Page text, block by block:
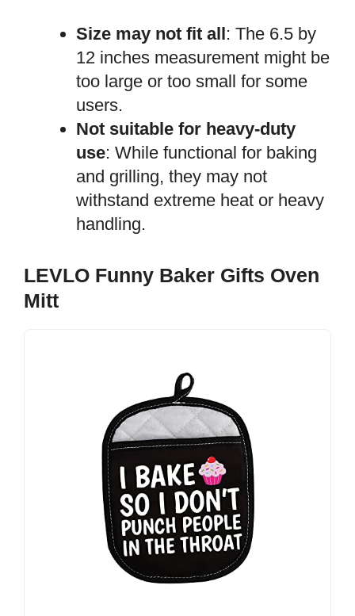
Size may not fit all: The 6.5 by
12 inches measurement might be
too large or too small for some
users.
Not suitable for heavy-duty
use: While functional for baking
and grilling, they may not
withstand extreme heat or heavy
handling.
LEVLO Funny Baker Gifts Oven
Mitt